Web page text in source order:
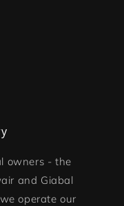
owners - the
and Giabal
operate our